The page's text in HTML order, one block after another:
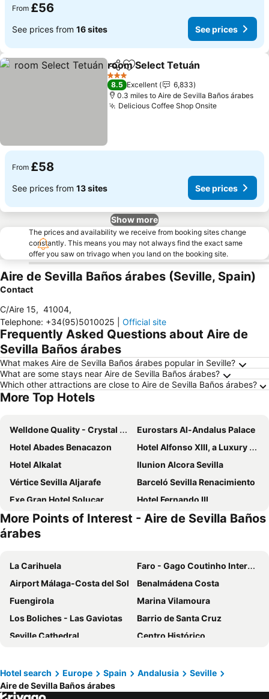
From £56
See prices from 16 sites See prices
ShareAdd to favourites
room Select Tetuán
3 Stars
8.5 Excellent
6,833
0.3 miles to Aire de Sevilla Baños árabes
Delicious Coffee Shop OnsiteSee prices
From £58
See prices from 13 sites See prices
Show more
The prices and availability we receive from booking sites change
constantly. This means you may not always find the exact same
offer you saw on trivago when you land on the booking site.
Aire de Sevilla Baños árabes (Seville, Spain)
Contact
C/Aire 15, 41004,
Telephone: +34(95)5010025 Official site
Frequently Asked Questions about Aire de
Sevilla Baños árabes
What makes Aire de Sevilla Baños árabes popular in Seville?
What are some stays near Aire de Sevilla Baños árabes?
Which other attractions are close to Aire de Sevilla Baños árabes?
More Top Hotels
Welldone Quality - Crystal pool
Eurostars Al-Andalus Palace
Hotel Abades Benacazon
Hotel Alfonso XIII, a Luxury Collection Hotel, Seville
Hotel Alkalat
Ilunion Alcora Sevilla
Vértice Sevilla Aljarafe
Barceló Sevilla Renacimiento
Exe Gran Hotel Solucar
Hotel Fernando III
Meliá Lebreros
Hotel Blu Torre de Sevilla.
Only YOU Hotel Sevilla
Hotel Macià Sevilla Kubb
Hotel Rey Alfonso X
Petit Palace Puerta de Triana
Hotel Exe Sevilla Palmera
abba Sevilla
Exe Sevilla Macarena
One Shot Conde de Torrejón
Virgen de los Reyes
ibis Styles Sevilla City Santa Justa
H10 Corregidor Boutique Hotel
Sercotel Doña Carmela
Hotel y Apartamentos Doña Lola
Eurostars Torre Sevilla
Petit Palace Vargas
More Points of Interest - Aire de Sevilla Baños
árabes
La Carihuela
Faro - Gago Coutinho International Airport
Airport Málaga-Costa del Sol
Benalmádena Costa
Fuengirola
Marina Vilamoura
Los Boliches - Las Gaviotas
Barrio de Santa Cruz
Seville Cathedral
Centro Histórico
La Cala Resort
Benalmádena Pueblo
Puerto Sotogrande
Hotel search Europe Spain Andalusia
Seville
Aire de Sevilla Baños árabes